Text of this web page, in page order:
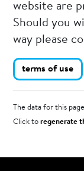
website are
Should you
way please
terms of use
The data for this
Click toregenerate